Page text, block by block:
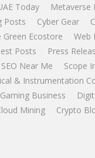
Today Metaverse
Posts Cyber Gear
Green Ecostore
Web
Posts
Press
SEO Near Me
Scope
& Instrumentation
Business
Mining Crypto